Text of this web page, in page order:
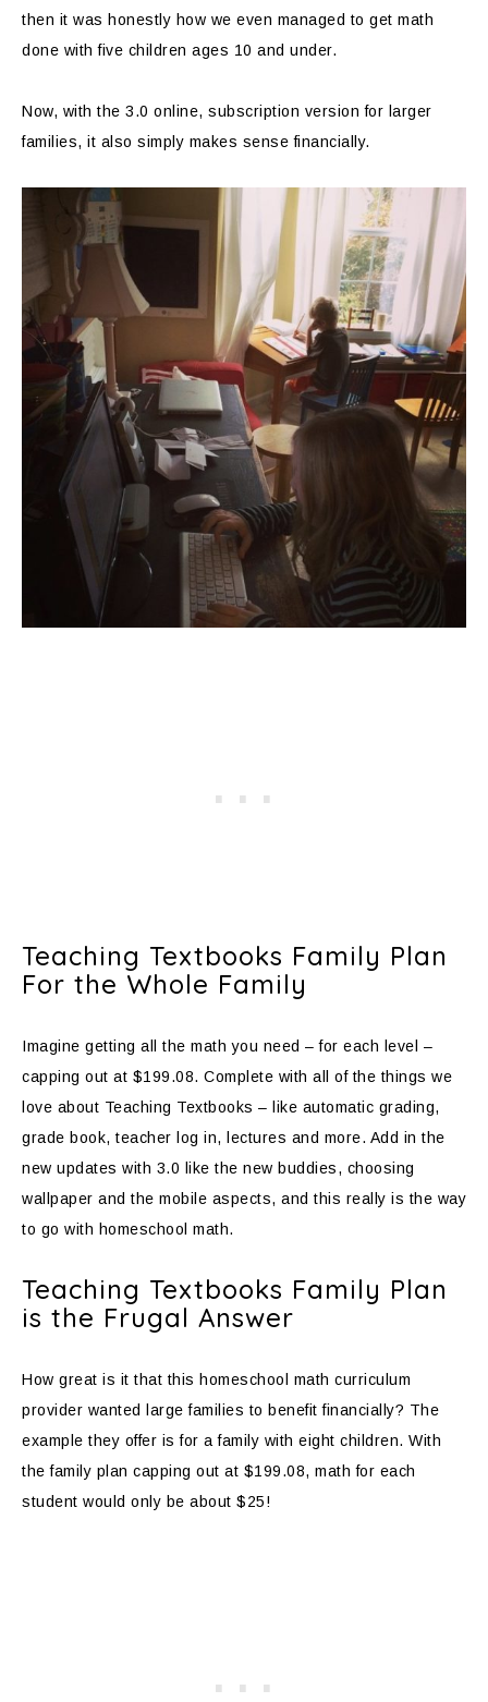
then it was honestly how we even managed to get math
done with five children ages 10 and under.
Now, with the 3.0 online, subscription version for larger
families, it also simply makes sense financially.
Teaching Textbooks Family Plan
For the Whole Family
Imagine getting all the math you need – for each level –
capping out at $199.08. Complete with all of the things we
love about Teaching Textbooks – like automatic grading,
grade book, teacher log in, lectures and more. Add in the
new updates with 3.0 like the new buddies, choosing
wallpaper and the mobile aspects, and this really is the way
to go with homeschool math.
Teaching Textbooks Family Plan
is the Frugal Answer
How great is it that this homeschool math curriculum
provider wanted large families to benefit financially? The
example they offer is for a family with eight children. With
the family plan capping out at $199.08, math for each
student would only be about $25!